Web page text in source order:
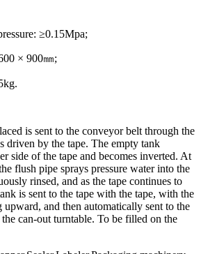
≥0.15Mpa;
× 900㎜;
is sent to the conveyor belt through the
driven by the tape. The empty tank
side of the tape and becomes inverted. At
flush pipe sprays pressure water into the
rinsed, and as the tape continues to
is sent to the tape with the tape, with the
and then automatically sent to the
can-out turntable. To be filled on the